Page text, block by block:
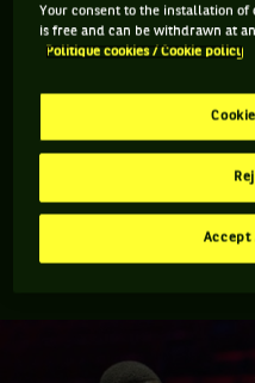
sat in the stands and
great,” Federer said. “I
“I can’t sit through full
so sometimes it’s a bad
highlights but being live at
different feel. Tennis is a
to be back in Vancouver
Your consent to the installation
is free and can be withdrawn at
Politique cookies / Cookie policy
Accept